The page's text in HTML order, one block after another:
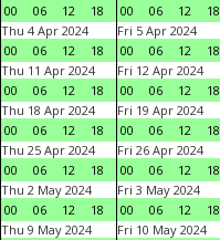
00
06 12 18
00
06 12 18
Thu 4 Apr 2024
00
06 12 18
Fri 5 Apr 2024
00
06 12 18
Thu 11 Apr 2024
00
06 12 18
Fri 12 Apr 2024
00
06 12 18
Thu 18 Apr 2024
00
06 12 18
Fri 19 Apr 2024
00
06 12 18
Thu 25 Apr 2024
00
06 12 18
Fri 26 Apr 2024
00
06 12 18
Thu 2 May 2024
00
06 12 18
Fri 3 May 2024
00
06 12 18
Thu 9 May 2024
Fri 10 May 2024